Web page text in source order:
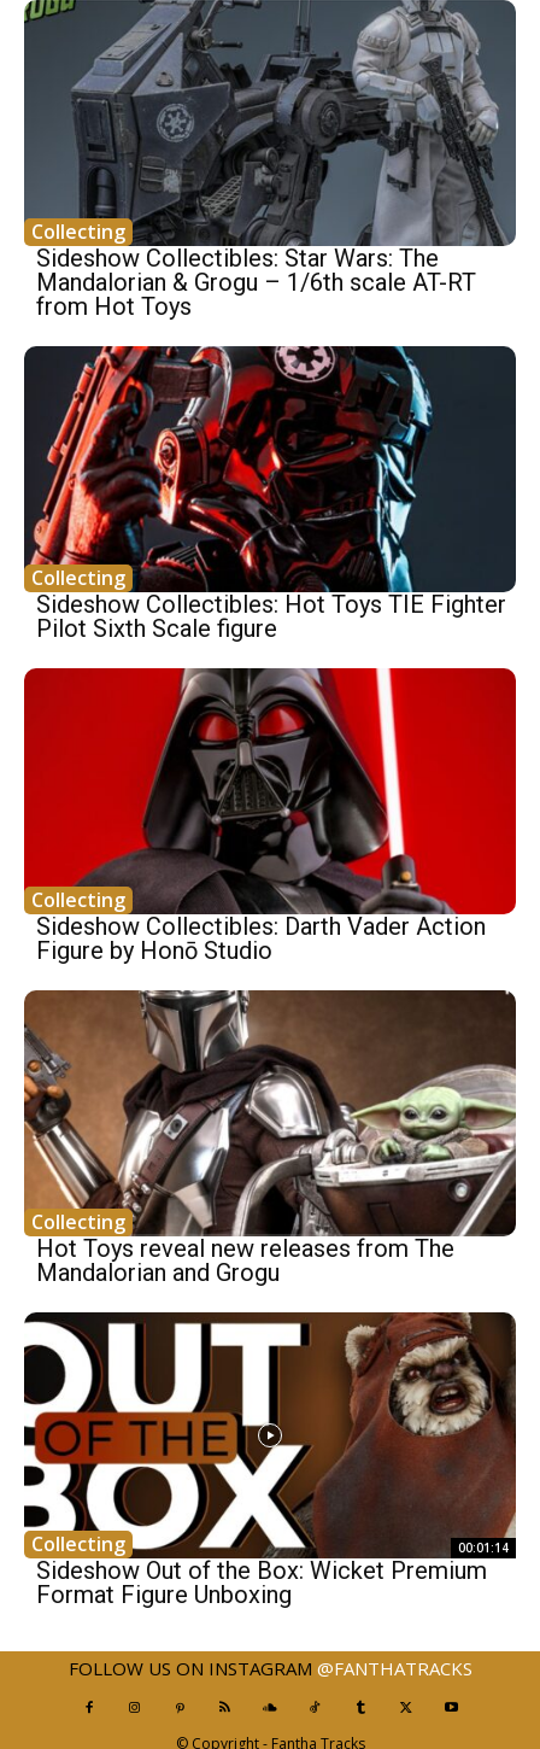
Collecting
Sideshow Collectibles: Star Wars: The
Mandalorian & Grogu – 1/6th scale AT-RT
from Hot Toys
Collecting
Sideshow Collectibles: Hot Toys TIE Fighter
Pilot Sixth Scale figure
Collecting
Sideshow Collectibles: Darth Vader Action
Figure by Honō Studio
Collecting
Hot Toys reveal new releases from The
Mandalorian and Grogu
Collecting 00:01:14
Sideshow Out of the Box: Wicket Premium
Format Figure Unboxing
FOLLOW US ON INSTAGRAM @FANTHATRACKS
© Copyright - Fantha Tracks